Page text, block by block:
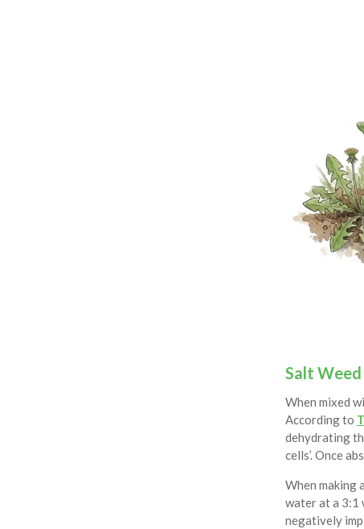
Salt
When mixed
According to
dehydrating
cells’. Once
When making
water at a
negatively